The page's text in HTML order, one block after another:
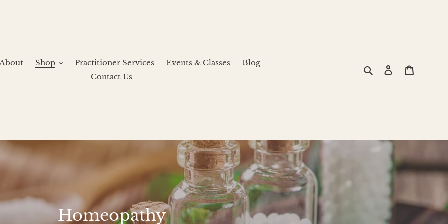
About Shop Practitioner Services Events & Classes
Blog
Contact Us
Search Log in
C
Homeopathy